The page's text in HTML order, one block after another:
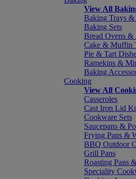
View All
Baking Trays &
Baking Sets
Bread Ovens &
Cake & Muffin
Pie & Tart
Ramekins &
Baking
Cooking
View All
Casseroles
Cast Iron Lid
Cookware Sets
Saucepans &
Frying Pans &
BBQ Outdoor
Grill Pans
Roasting Pans
Speciality